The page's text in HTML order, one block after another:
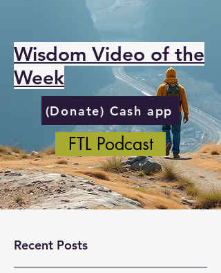
Wisdom Video of the
Week
(Donate) Cash app
FTL Podcast
Recent Posts